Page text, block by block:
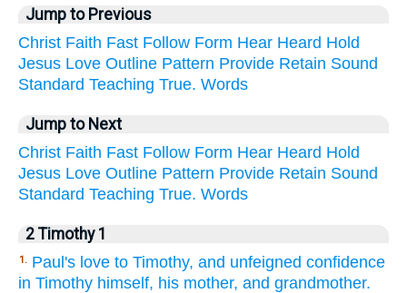
Jump to Previous
Christ Faith Fast Follow Form Hear Heard Hold
Jesus Love Outline Pattern Provide Retain Sound
Standard Teaching True. Words
Jump to Next
Christ Faith Fast Follow Form Hear Heard Hold
Jesus Love Outline Pattern Provide Retain Sound
Standard Teaching True. Words
2 Timothy 1
1. Paul's love to Timothy, and unfeigned confidence
in Timothy himself, his mother, and grandmother.